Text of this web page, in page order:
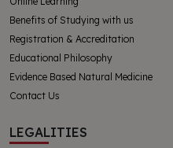
Benefits of Studying with us
Registration & Accreditation
Educational Philosophy
Evidence Based Natural Medicine
Contact Us
LEGALITIES